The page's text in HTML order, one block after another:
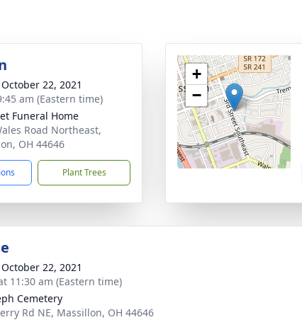
22, 2021
am (Eastern time)
Funeral Home
Road Northeast,
OH 44646
Plant Trees
+
−
22, 2021
11:30 am (Eastern time)
Cemetery
Rd NE, Massillon, OH 44646